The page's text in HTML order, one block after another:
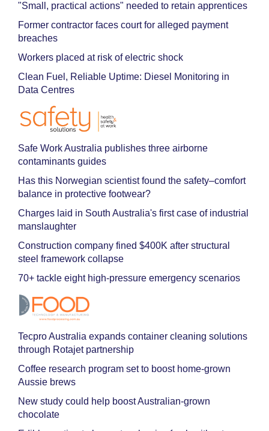
"Small, practical actions" needed to retain apprentices
Former contractor faces court for alleged payment
breaches
Workers placed at risk of electric shock
Clean Fuel, Reliable Uptime: Diesel Monitoring in
Data Centres
Safe Work Australia publishes three airborne
contaminants guides
Has this Norwegian scientist found the safety–comfort
balance in protective footwear?
Charges laid in South Australia's first case of industrial
manslaughter
Construction company fined $400K after structural
steel framework collapse
70+ tackle eight high-pressure emergency scenarios
Tecpro Australia expands container cleaning solutions
through Rotajet partnership
Coffee research program set to boost home-grown
Aussie brews
New study could help boost Australian-grown
chocolate